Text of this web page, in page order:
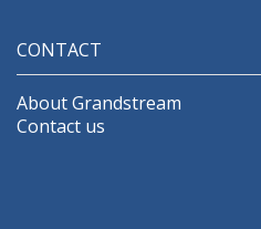
CONTACT
About Grandstream
Contact us